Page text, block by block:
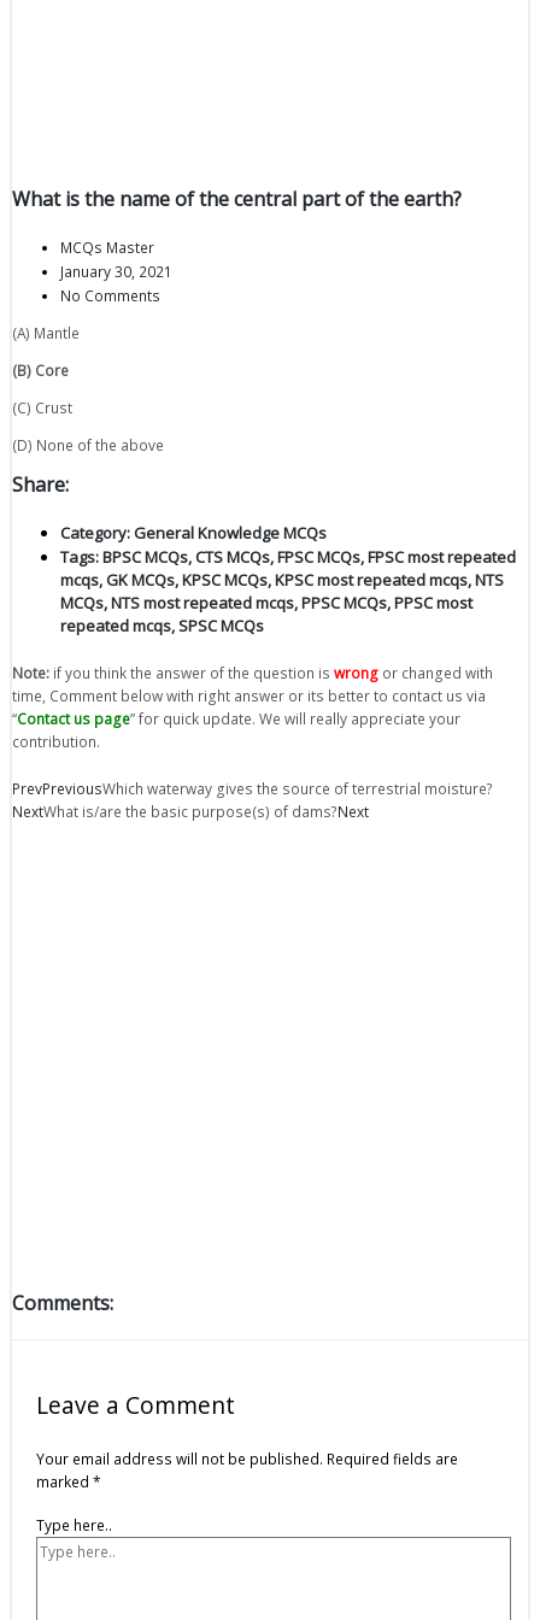
What is the name of the central part of the earth?
MCQs Master
January 30, 2021
No Comments
(A) Mantle
(B) Core
(C) Crust
(D) None of the above
Share:
Category:General Knowledge MCQs
Tags:BPSC MCQs,CTS MCQs,FPSC MCQs,FPSC most repeated
mcqs,GK MCQs,KPSC MCQs,KPSC most repeated mcqs,NTS
MCQs,NTS most repeated mcqs,PPSC MCQs,PPSC most
repeated mcqs,SPSC MCQs
Note: if you think the answer of the question is wrong or changed with
time, Comment below with right answer or its better to contact us via
“Contact us page” for quick update. We will really appreciate your
contribution.
PrevPreviousWhich waterway gives the source of terrestrial moisture?
NextWhat is/are the basic purpose(s) of dams?Next
Comments:
Leave a Comment
Your email address will not be published. Required fields are
marked *
Type here..